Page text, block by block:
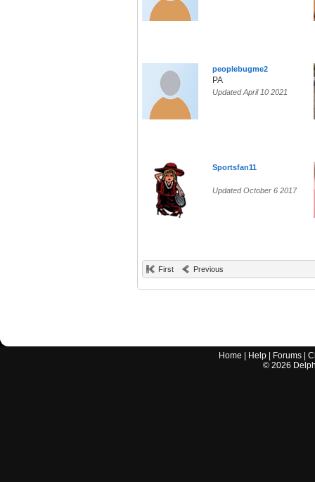
peoplebugme2
PA
Updated April 10 2021
Sportsfan11
Updated October 6 2017
First Previous
Home Help Forums |
© 2026